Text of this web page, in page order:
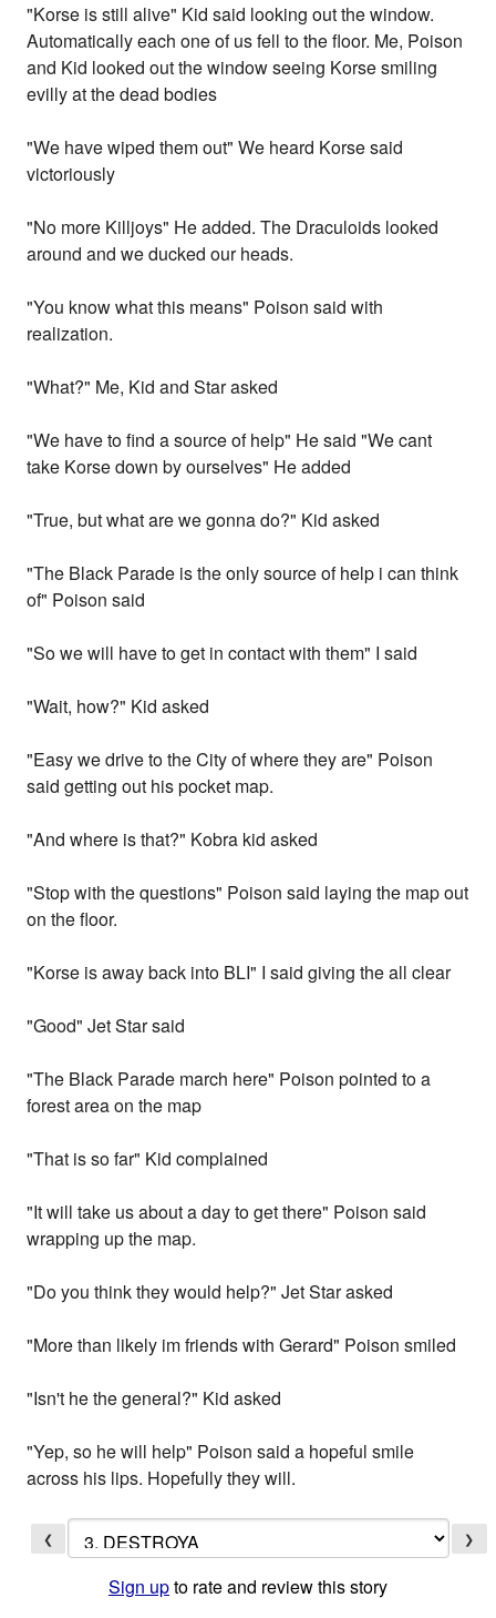
"Korse is still alive" Kid said looking out the window.
Automatically each one of us fell to the floor. Me, Poison
and Kid looked out the window seeing Korse smiling
evilly at the dead bodies
"We have wiped them out" We heard Korse said
victoriously
"No more Killjoys" He added. The Draculoids looked
around and we ducked our heads.
"You know what this means" Poison said with
realization.
"What?" Me, Kid and Star asked
"We have to find a source of help" He said "We cant
take Korse down by ourselves" He added
"True, but what are we gonna do?" Kid asked
"The Black Parade is the only source of help i can think
of" Poison said
"So we will have to get in contact with them" I said
"Wait, how?" Kid asked
"Easy we drive to the City of where they are" Poison
said getting out his pocket map.
"And where is that?" Kobra kid asked
"Stop with the questions" Poison said laying the map out
on the floor.
"Korse is away back into BLI" I said giving the all clear
"Good" Jet Star said
"The Black Parade march here" Poison pointed to a
forest area on the map
"That is so far" Kid complained
"It will take us about a day to get there" Poison said
wrapping up the map.
"Do you think they would help?" Jet Star asked
"More than likely im friends with Gerard" Poison smiled
"Isn't he the general?" Kid asked
"Yep, so he will help" Poison said a hopeful smile
across his lips. Hopefully they will.
❮ ❯
Sign upto rate and review this story